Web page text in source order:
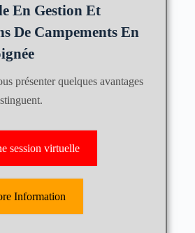
En Gestion Et
De Campements En
présenter quelques avantages
session virtuelle
Information